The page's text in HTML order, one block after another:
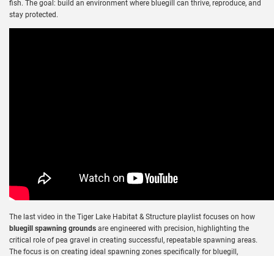
fish. The goal: build an environment where bluegill can thrive, reproduce, and
stay protected.
The last video in the Tiger Lake Habitat & Structure playlist focuses on how
bluegill spawning grounds are engineered with precision, highlighting the
critical role of pea gravel in creating successful, repeatable spawning areas.
The focus is on creating ideal spawning zones specifically for bluegill,